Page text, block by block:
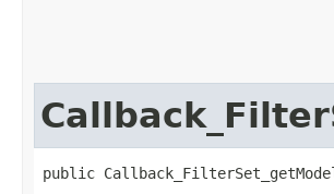
public